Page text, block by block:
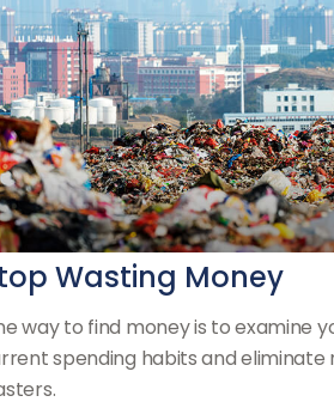
Wasting Money
way to find money is to examine
spending habits and eliminate